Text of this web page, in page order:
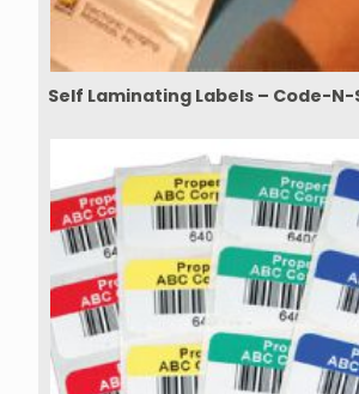
Self Laminating Labels – Code-N-